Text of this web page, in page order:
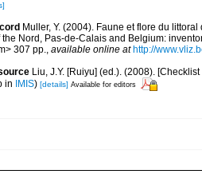
Muller, Y. (2004). Faune et flore du
the Nord, Pas-de-Calais and Belgium:
307 pp., available online at http://
Liu, J.Y. [Ruiyu] (ed.). (2008).
in IMIS) [details] Available for editors